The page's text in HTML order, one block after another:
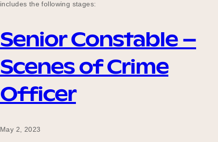
includes the following stages:
Senior Constable –
Scenes of Crime
Officer
May 2, 2023